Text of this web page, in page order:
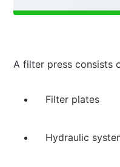
A filter press consists
Filter plates
Hydraulic